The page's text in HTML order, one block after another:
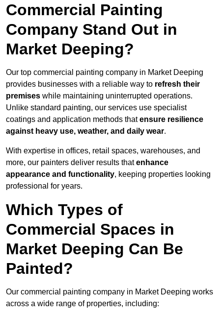
Commercial Painting
Company Stand Out in
Market Deeping?
Our top commercial painting company in Market Deeping
provides businesses with a reliable way to refresh their
premises while maintaining uninterrupted operations.
Unlike standard painting, our services use specialist
coatings and application methods thatensure resilience
against heavy use, weather, and daily wear.
With expertise in offices, retail spaces, warehouses, and
more, our painters deliver results thatenhance
appearance and functionality, keeping properties looking
professional for years.
Which Types of
Commercial Spaces in
Market Deeping Can Be
Painted?
Our commercial painting company in Market Deeping works
across a wide range of properties, including: